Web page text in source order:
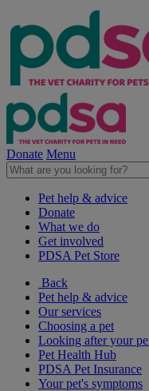
Donate Menu
Pet help & advice
Donate
What we do
Get involved
PDSA Pet Store
Back
Pet help & advice
Our services
Choosing a pet
Looking after your
Pet Health Hub
PDSA Pet Insurance
Your pet's symptoms